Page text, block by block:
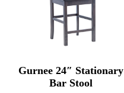
Gurnee 24″ Stationary
Bar Stool